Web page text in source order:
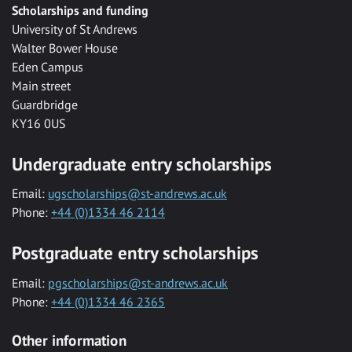
Scholarships and funding
University of St Andrews
Walter Bower House
Eden Campus
Main street
Guardbridge
KY16 0US
Undergraduate entry scholarships
Email: ugscholarships@st-andrews.ac.uk
Phone: +44 (0)1334 46 2114
Postgraduate entry scholarships
Email: pgscholarships@st-andrews.ac.uk
Phone: +44 (0)1334 46 2365
Other information